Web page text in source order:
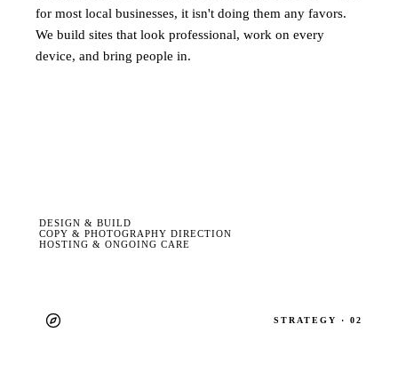
for most local businesses, it isn't doing them any favors.
We build sites that look professional, work on every
device, and bring people in.
DESIGN & BUILD
COPY & PHOTOGRAPHY DIRECTION
HOSTING & ONGOING CARE
STRATEGY · 02